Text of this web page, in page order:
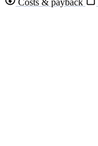
Costs & payback